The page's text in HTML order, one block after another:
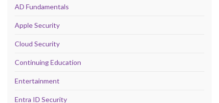
AD Fundamentals
Apple Security
Cloud Security
Continuing Education
Entertainment
Entra ID Security